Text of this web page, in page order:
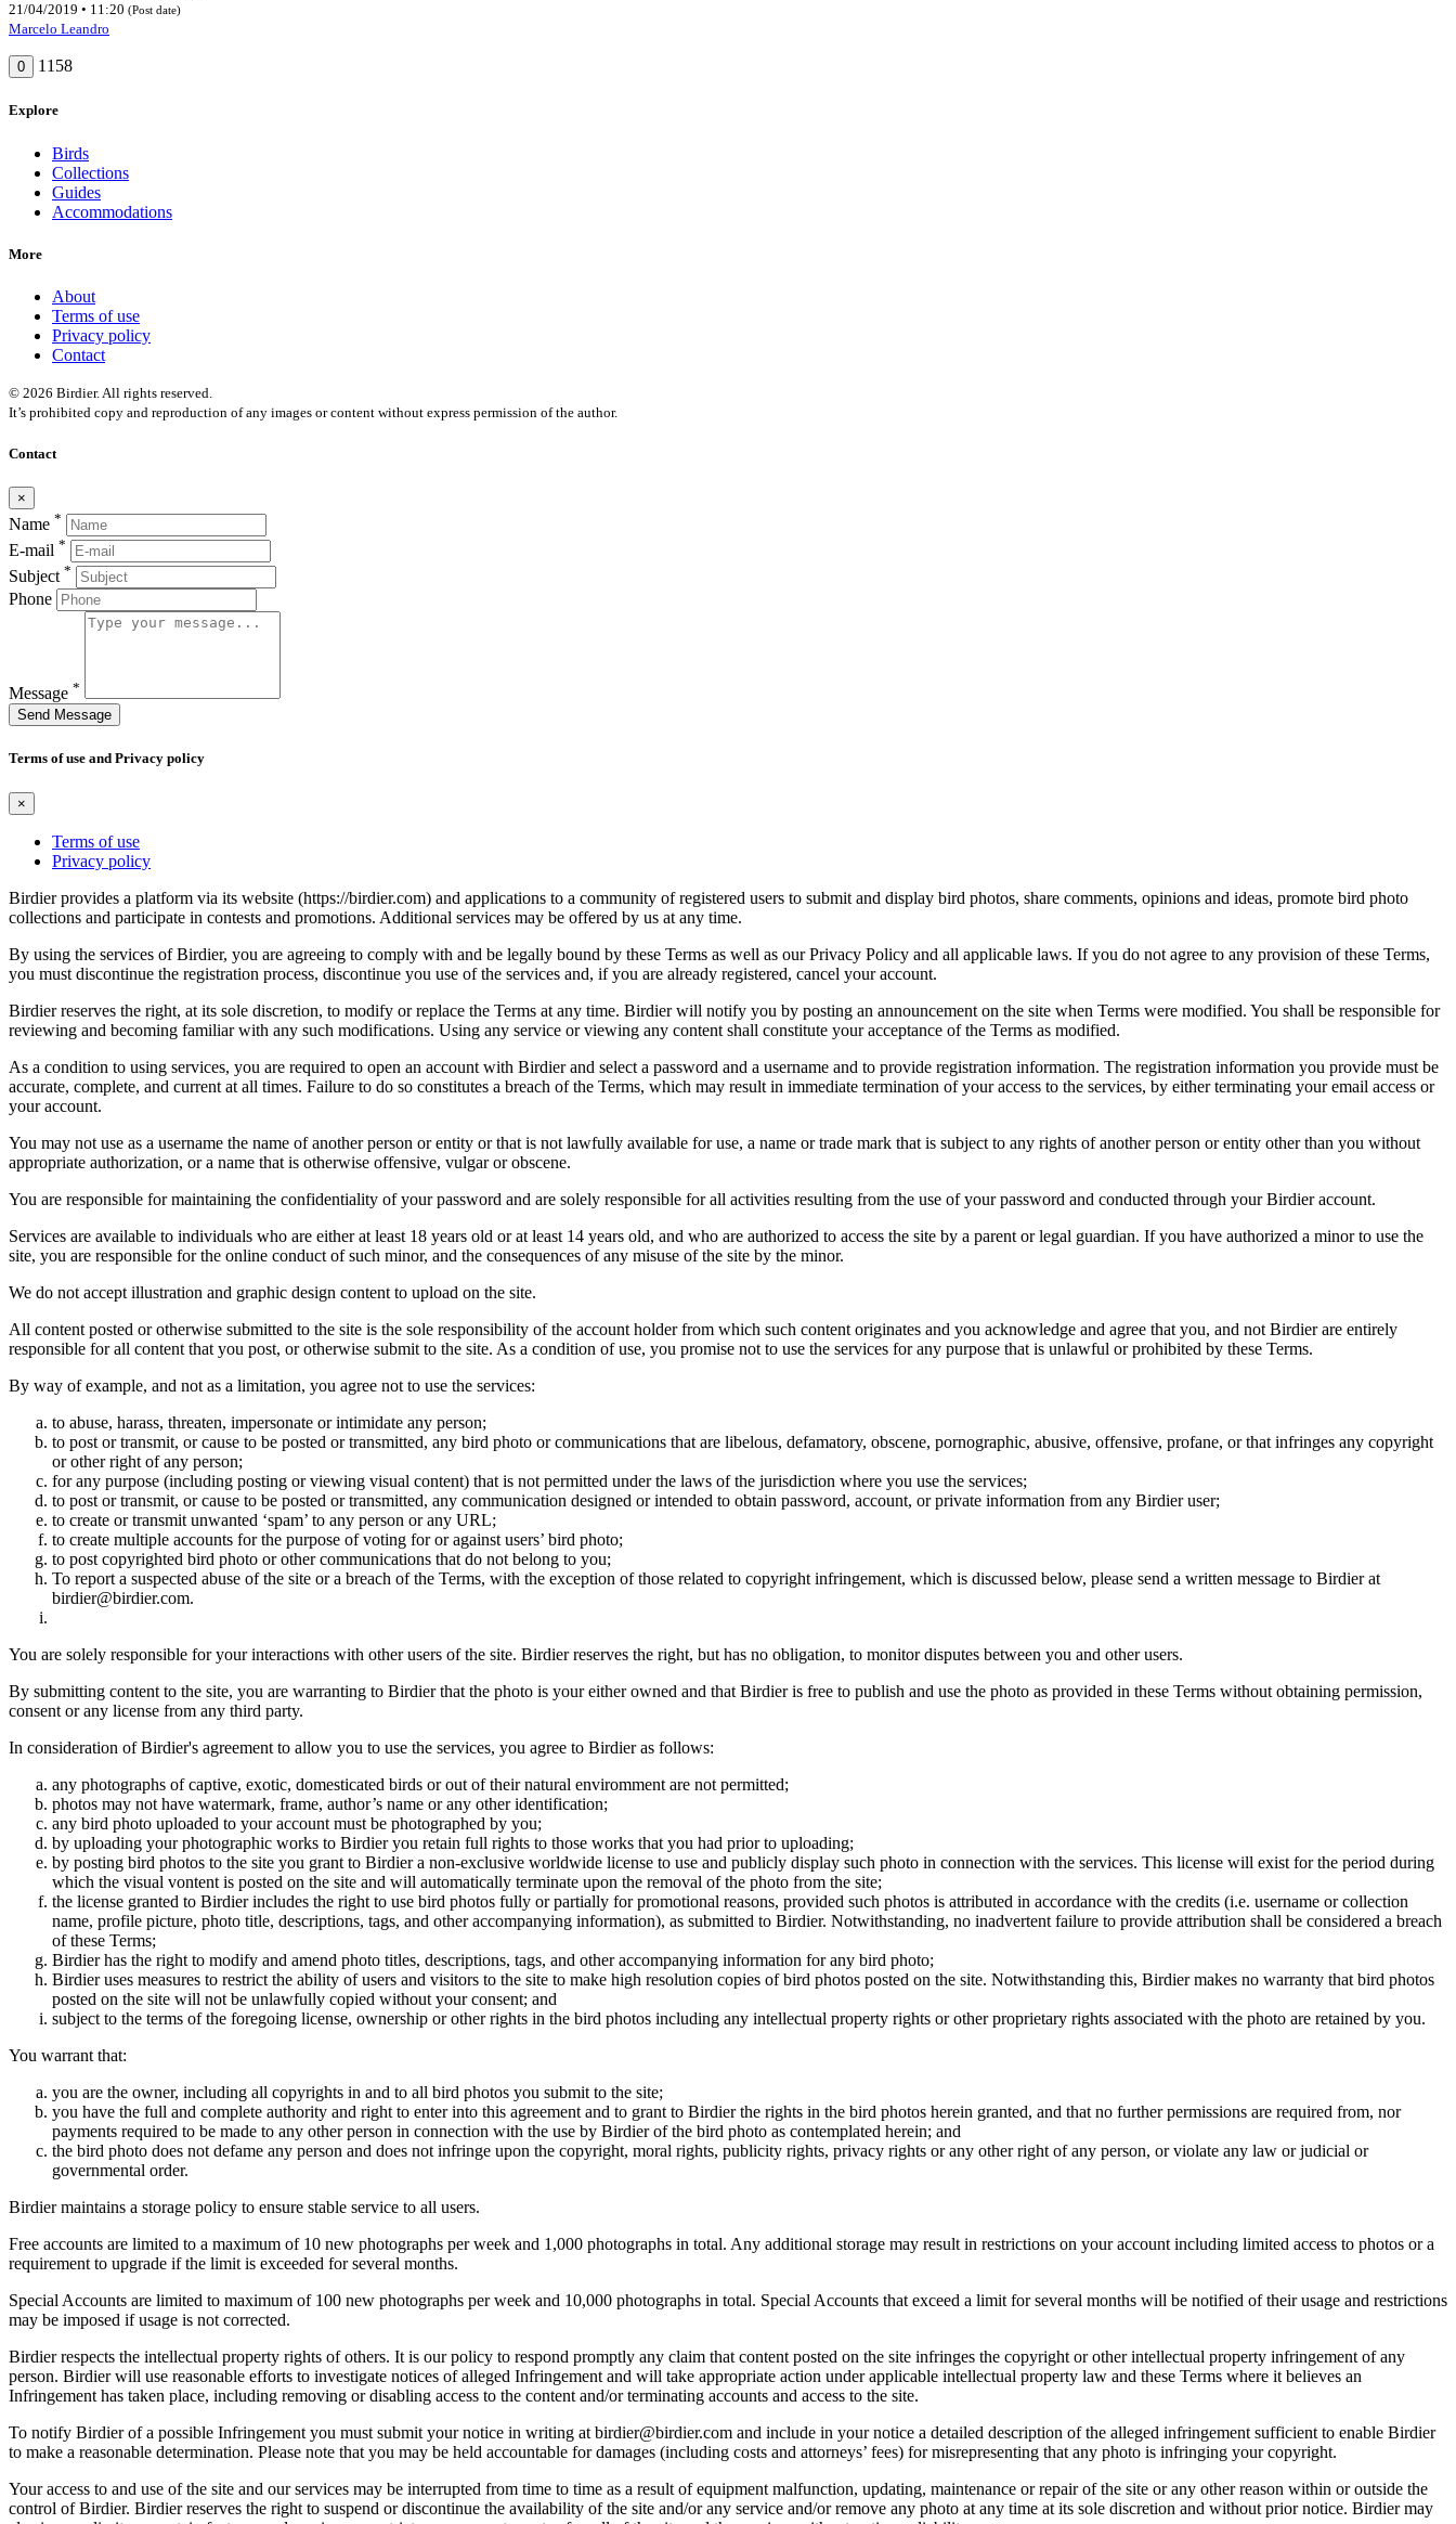
21/04/2019 • 11:20 (Post date)
Marcelo Leandro
0 1158
Explore
Birds
Collections
Guides
Accommodations
More
About
Terms of use
Privacy policy
Contact
© 2026 Birdier. All rights reserved.
It’s prohibited copy and reproduction of any images or content without express permission of the author.
Contact
×
Name *
E-mail *
Subject *
Phone
Message *
Send Message
Terms of use and Privacy policy
×
Terms of use
Privacy policy
Birdier provides a platform via its website (https://birdier.com) and applications to a community of registered users to submit and display bird photos, share comments, opinions and ideas, promote bird photo
collections and participate in contests and promotions. Additional services may be offered by us at any time.
By using the services of Birdier, you are agreeing to comply with and be legally bound by these Terms as well as our Privacy Policy and all applicable laws. If you do not agree to any provision of these Terms,
you must discontinue the registration process, discontinue you use of the services and, if you are already registered, cancel your account.
Birdier reserves the right, at its sole discretion, to modify or replace the Terms at any time. Birdier will notify you by posting an announcement on the site when Terms were modified. You shall be responsible for
reviewing and becoming familiar with any such modifications. Using any service or viewing any content shall constitute your acceptance of the Terms as modified.
As a condition to using services, you are required to open an account with Birdier and select a password and a username and to provide registration information. The registration information you provide must be
accurate, complete, and current at all times. Failure to do so constitutes a breach of the Terms, which may result in immediate termination of your access to the services, by either terminating your email access or
your account.
You may not use as a username the name of another person or entity or that is not lawfully available for use, a name or trade mark that is subject to any rights of another person or entity other than you without
appropriate authorization, or a name that is otherwise offensive, vulgar or obscene.
You are responsible for maintaining the confidentiality of your password and are solely responsible for all activities resulting from the use of your password and conducted through your Birdier account.
Services are available to individuals who are either at least 18 years old or at least 14 years old, and who are authorized to access the site by a parent or legal guardian. If you have authorized a minor to use the
site, you are responsible for the online conduct of such minor, and the consequences of any misuse of the site by the minor.
We do not accept illustration and graphic design content to upload on the site.
All content posted or otherwise submitted to the site is the sole responsibility of the account holder from which such content originates and you acknowledge and agree that you, and not Birdier are entirely
responsible for all content that you post, or otherwise submit to the site. As a condition of use, you promise not to use the services for any purpose that is unlawful or prohibited by these Terms.
By way of example, and not as a limitation, you agree not to use the services:
to abuse, harass, threaten, impersonate or intimidate any person;
to post or transmit, or cause to be posted or transmitted, any bird photo or communications that are libelous, defamatory, obscene, pornographic, abusive, offensive, profane, or that infringes any copyright
or other right of any person;
for any purpose (including posting or viewing visual content) that is not permitted under the laws of the jurisdiction where you use the services;
to post or transmit, or cause to be posted or transmitted, any communication designed or intended to obtain password, account, or private information from any Birdier user;
to create or transmit unwanted ‘spam’ to any person or any URL;
to create multiple accounts for the purpose of voting for or against users’ bird photo;
to post copyrighted bird photo or other communications that do not belong to you;
To report a suspected abuse of the site or a breach of the Terms, with the exception of those related to copyright infringement, which is discussed below, please send a written message to Birdier at
birdier@birdier.com.
You are solely responsible for your interactions with other users of the site. Birdier reserves the right, but has no obligation, to monitor disputes between you and other users.
By submitting content to the site, you are warranting to Birdier that the photo is your either owned and that Birdier is free to publish and use the photo as provided in these Terms without obtaining permission,
consent or any license from any third party.
In consideration of Birdier's agreement to allow you to use the services, you agree to Birdier as follows:
any photographs of captive, exotic, domesticated birds or out of their natural enviromment are not permitted;
photos may not have watermark, frame, author’s name or any other identification;
any bird photo uploaded to your account must be photographed by you;
by uploading your photographic works to Birdier you retain full rights to those works that you had prior to uploading;
by posting bird photos to the site you grant to Birdier a non-exclusive worldwide license to use and publicly display such photo in connection with the services. This license will exist for the period during
which the visual vontent is posted on the site and will automatically terminate upon the removal of the photo from the site;
the license granted to Birdier includes the right to use bird photos fully or partially for promotional reasons, provided such photos is attributed in accordance with the credits (i.e. username or collection
name, profile picture, photo title, descriptions, tags, and other accompanying information), as submitted to Birdier. Notwithstanding, no inadvertent failure to provide attribution shall be considered a breach
of these Terms;
Birdier has the right to modify and amend photo titles, descriptions, tags, and other accompanying information for any bird photo;
Birdier uses measures to restrict the ability of users and visitors to the site to make high resolution copies of bird photos posted on the site. Notwithstanding this, Birdier makes no warranty that bird photos
posted on the site will not be unlawfully copied without your consent; and
subject to the terms of the foregoing license, ownership or other rights in the bird photos including any intellectual property rights or other proprietary rights associated with the photo are retained by you.
You warrant that:
you are the owner, including all copyrights in and to all bird photos you submit to the site;
you have the full and complete authority and right to enter into this agreement and to grant to Birdier the rights in the bird photos herein granted, and that no further permissions are required from, nor
payments required to be made to any other person in connection with the use by Birdier of the bird photo as contemplated herein; and
the bird photo does not defame any person and does not infringe upon the copyright, moral rights, publicity rights, privacy rights or any other right of any person, or violate any law or judicial or
governmental order.
Birdier maintains a storage policy to ensure stable service to all users.
Free accounts are limited to a maximum of 10 new photographs per week and 1,000 photographs in total. Any additional storage may result in restrictions on your account including limited access to photos or a
requirement to upgrade if the limit is exceeded for several months.
Special Accounts are limited to maximum of 100 new photographs per week and 10,000 photographs in total. Special Accounts that exceed a limit for several months will be notified of their usage and restrictions
may be imposed if usage is not corrected.
Birdier respects the intellectual property rights of others. It is our policy to respond promptly any claim that content posted on the site infringes the copyright or other intellectual property infringement of any
person. Birdier will use reasonable efforts to investigate notices of alleged Infringement and will take appropriate action under applicable intellectual property law and these Terms where it believes an
Infringement has taken place, including removing or disabling access to the content and/or terminating accounts and access to the site.
To notify Birdier of a possible Infringement you must submit your notice in writing at birdier@birdier.com and include in your notice a detailed description of the alleged infringement sufficient to enable Birdier
to make a reasonable determination. Please note that you may be held accountable for damages (including costs and attorneys’ fees) for misrepresenting that any photo is infringing your copyright.
Your access to and use of the site and our services may be interrupted from time to time as a result of equipment malfunction, updating, maintenance or repair of the site or any other reason within or outside the
control of Birdier. Birdier reserves the right to suspend or discontinue the availability of the site and/or any service and/or remove any photo at any time at its sole discretion and without prior notice. Birdier may